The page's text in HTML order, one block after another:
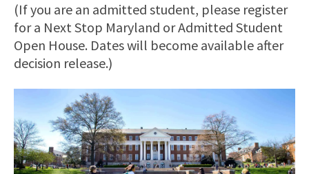
(If you are an admitted student, please register
for a Next Stop Maryland or Admitted Student
Open House. Dates will become available after
decision release.)